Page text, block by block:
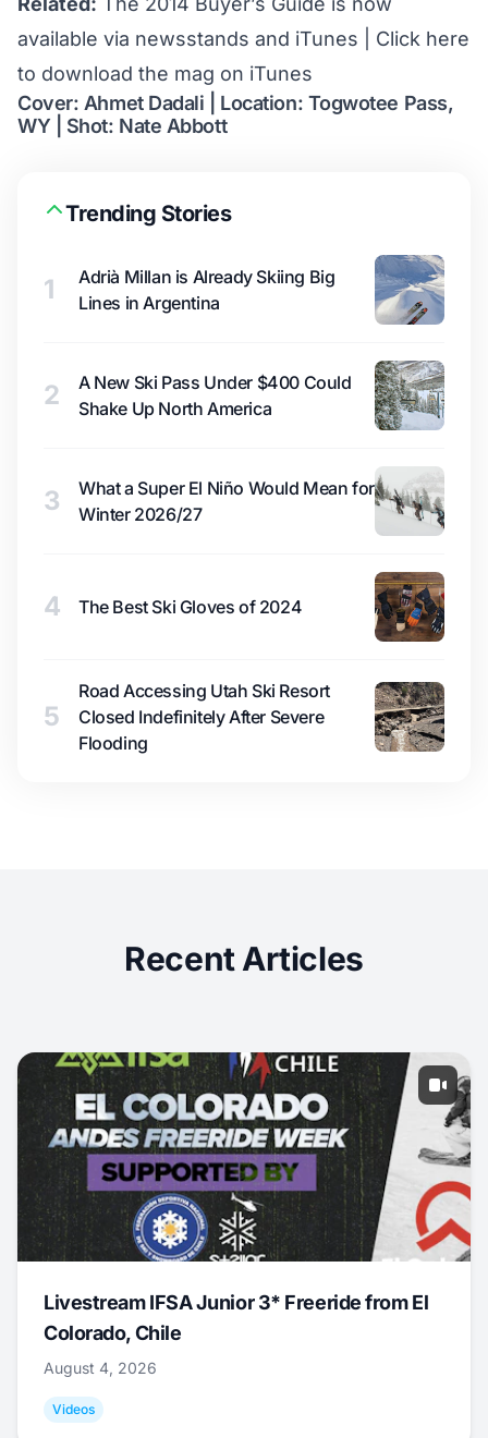
available via newsstands and iTunes
Click here
to download the mag on iTunes
Cover: Ahmet Dadali | Location: Togwotee Pass,
WY | Shot: Nate Abbott
Trending Stories
1
Adrià Millan is Already Skiing Big
Lines in Argentina
2
A New Ski Pass Under $400 Could
Shake Up North America
3
What a Super El Niño Would Mean for
Winter 2026/27
4 The Best Ski Gloves of 2024
5
Road Accessing Utah Ski Resort
Closed Indefinitely After Severe
Flooding
Recent Articles
Livestream IFSA Junior 3* Freeride from El
Colorado, Chile
August 4, 2026
Videos